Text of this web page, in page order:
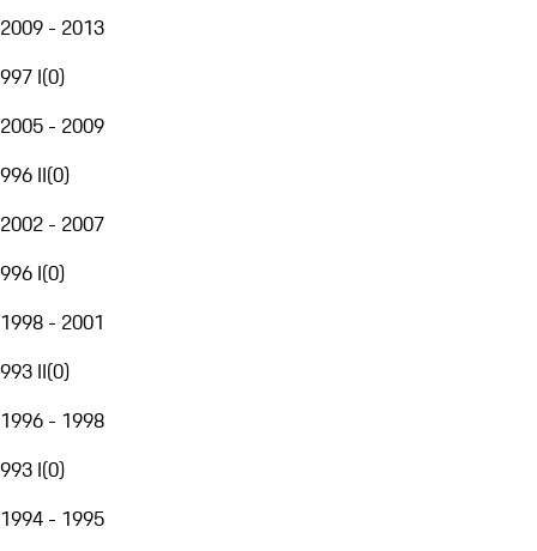
2009 - 2013
997 I(0)
2005 - 2009
996 II(0)
2002 - 2007
996 I(0)
1998 - 2001
993 II(0)
1996 - 1998
993 I(0)
1994 - 1995